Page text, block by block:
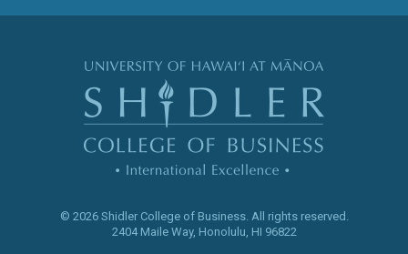
© 2026 Shidler College of Business. All rights reserved.
2404 Maile Way, Honolulu, HI 96822